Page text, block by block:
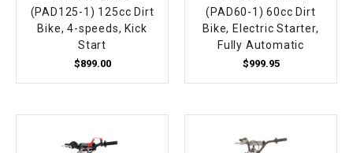
(PAD125-1) 125cc Dirt
Bike, 4-speeds, Kick
Start
$899.00
(PAD60-1) 60cc Dirt
Bike, Electric Starter,
Fully Automatic
$999.95